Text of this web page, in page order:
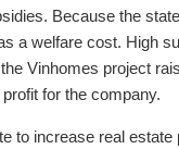
Because the
a welfare cost. High
Vinhomes project
for the company.
to increase real estate